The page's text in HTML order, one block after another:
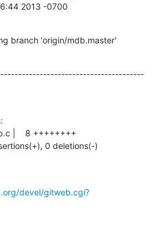
2013 -0700
branch 'origin/mdb.master'
0 deletions(-)
devel/gitweb.cgi?